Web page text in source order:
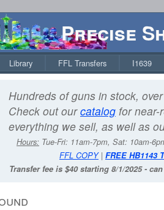
Precise
Library FFL Transfers I1639
Hundreds of guns in stock,
Check out ourcatalog for near-
everything we sell, as well as
Hours: Tue-Fri: 11am-7pm, Sat: 10am-
FFL COPY| FREE HB1143
Transfer fee is $40 starting 8/1/2025 -